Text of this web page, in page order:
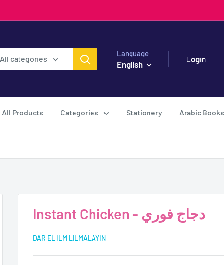
All categories
Language
English
Login
All Products Categories Stationery Arabic Books
Instant Chicken - دجاج فوري
DAR EL ILM LILMALAYIN